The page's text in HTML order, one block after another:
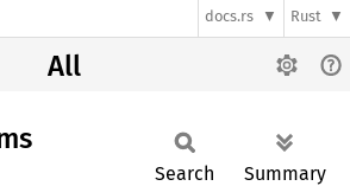
docs.rs Rust
All
Search Summary